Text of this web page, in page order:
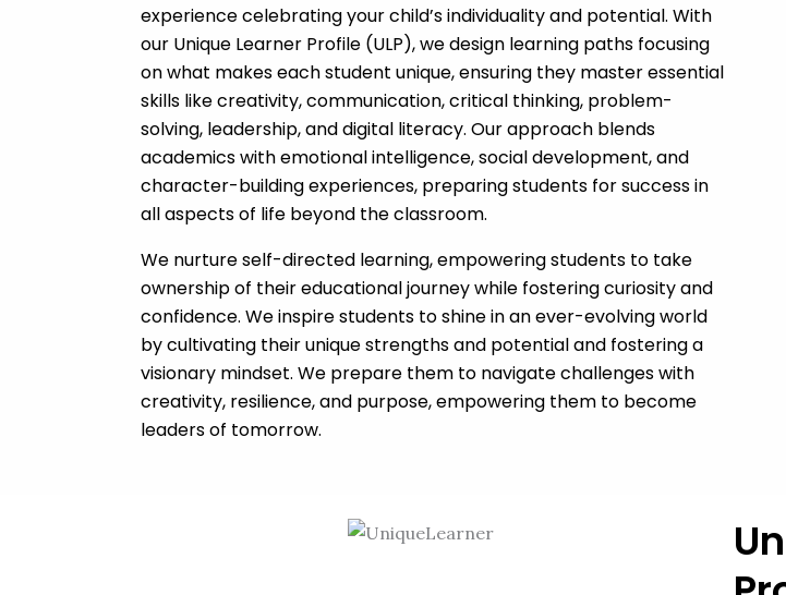
experience celebrating your child’s individuality and potential. With
our Unique Learner Profile (ULP), we design learning paths focusing
on what makes each student unique, ensuring they master essential
skills like creativity, communication, critical thinking, problem-
solving, leadership, and digital literacy. Our approach blends
academics with emotional intelligence, social development, and
character-building experiences, preparing students for success in
all aspects of life beyond the classroom.
We nurture self-directed learning, empowering students to take
ownership of their educational journey while fostering curiosity and
confidence. We inspire students to shine in an ever-evolving world
by cultivating their unique strengths and potential and fostering a
visionary mindset. We prepare them to navigate challenges with
creativity, resilience, and purpose, empowering them to become
leaders of tomorrow.